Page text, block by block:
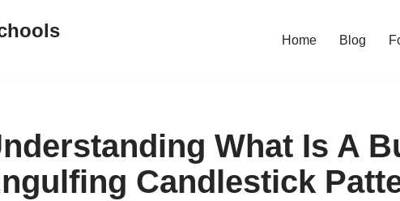
Home Blog
What Is A
Candlestick